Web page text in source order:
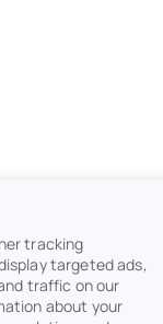
tracking
targeted ads,
traffic on our
about your